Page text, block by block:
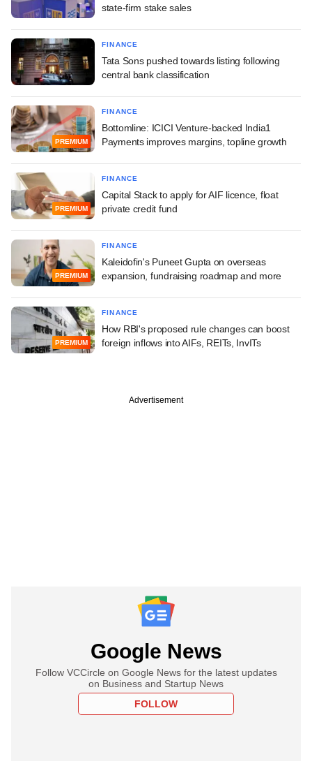
state-firm stake sales
FINANCE
Tata Sons pushed towards listing following
central bank classification
PREMIUM
FINANCE
Bottomline: ICICI Venture-backed India1
Payments improves margins, topline growth
PREMIUM
FINANCE
Capital Stack to apply for AIF licence, float
private credit fund
PREMIUM
FINANCE
Kaleidofin's Puneet Gupta on overseas
expansion, fundraising roadmap and more
PREMIUM
FINANCE
How RBI's proposed rule changes can boost
foreign inflows into AIFs, REITs, InvITs
Advertisement
Google News
Follow VCCircle on Google News for the latest updates
on Business and Startup News
FOLLOW